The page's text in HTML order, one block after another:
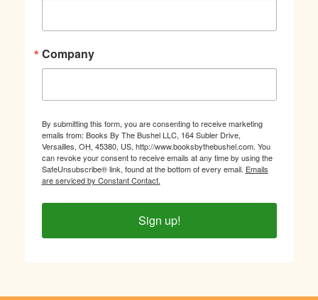
Company
By submitting this form, you are consenting to receive marketing
emails from: Books By The Bushel LLC, 164 Subler Drive,
Versailles, OH, 45380, US, http://www.booksbythebushel.com. You
can revoke your consent to receive emails at any time by using the
SafeUnsubscribe® link, found at the bottom of every email. Emails
are serviced by Constant Contact.
Sign up!